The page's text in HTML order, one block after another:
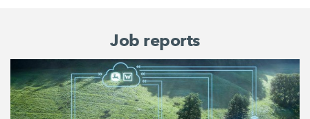
Job reports